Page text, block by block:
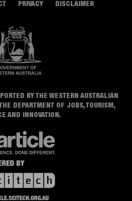
PRIVACY DISCLAIMER
BY THE WESTERN AUSTRALIAN
DEPARTMENT OF JOBS, TOURISM,
AND INNOVATION.